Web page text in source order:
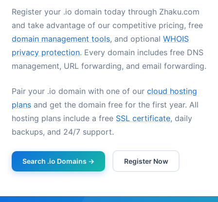
Register your .io domain today through Zhaku.com
and take advantage of our competitive pricing, free
domain management tools, and optional WHOIS
privacy protection. Every domain includes free DNS
management, URL forwarding, and email forwarding.
Pair your .io domain with one of our cloud hosting
plans and get the domain free for the first year. All
hosting plans include a free SSL certificate, daily
backups, and 24/7 support.
Search .io Domains → Register Now